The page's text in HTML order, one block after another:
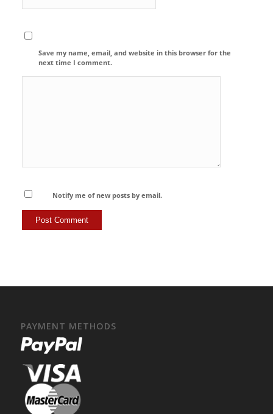
Save my name, email, and website in this browser for the
next time I comment.
Notify me of new posts by email.
PAYMENT METHODS